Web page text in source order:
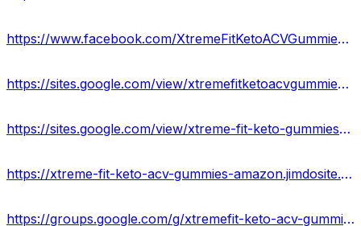
https://www.facebook.com/XtremeFitKetoACVGummiesFormula/
https://sites.google.com/view/xtremefitketoacvgummies-usa/home
https://sites.google.com/view/xtreme-fit-keto-gummies-result/home
https://xtreme-fit-keto-acv-gummies-amazon.jimdosite.com/
https://groups.google.com/g/xtremefit-keto-acv-gummies